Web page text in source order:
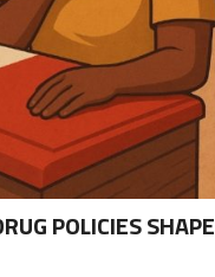
POLICIES SHAPE